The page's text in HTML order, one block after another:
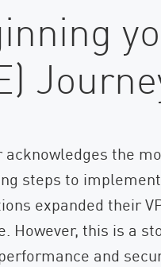
acknowledges the
steps to
expanded their
However, this is a
and